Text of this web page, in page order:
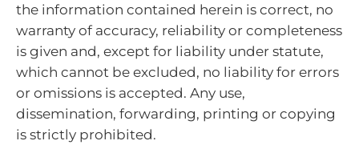
the information contained herein is correct, no
warranty of accuracy, reliability or completeness
is given and, except for liability under statute,
which cannot be excluded, no liability for errors
or omissions is accepted. Any use,
dissemination, forwarding, printing or copying
is strictly prohibited.